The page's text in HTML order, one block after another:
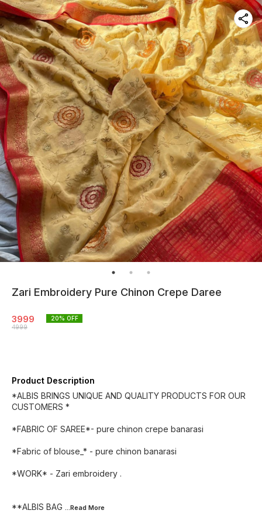
Zari Embroidery Pure Chinon Crepe Daree
3999
4999
20% OFF
Product Description
*ALBIS BRINGS UNIQUE AND QUALITY PRODUCTS FOR OUR
CUSTOMERS *
*FABRIC OF SAREE*- pure chinon crepe banarasi
*Fabric of blouse_* - pure chinon banarasi
*WORK* - Zari embroidery .
**ALBIS BAG ...Read More